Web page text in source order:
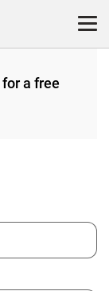
for a free